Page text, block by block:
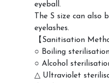
eyeball.
The S size can also
eyelashes.
【Sanitisation
○ Boiling
○ Alcohol
△ Ultraviolet